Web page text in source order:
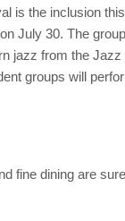
is the inclusion
July 30. The
jazz from the
groups will
fine dining are